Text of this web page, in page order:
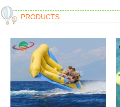
PRODUCTS